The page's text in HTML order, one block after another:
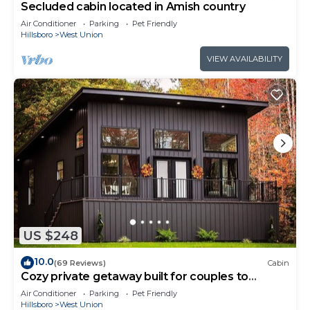
Secluded cabin located in Amish country
Air Conditioner Parking
Pet Friendly
Hillsboro
West Union
VIEW AVAILABILITY
US $248
10.0(69 Reviews) Cabin
Cozy private getaway built for couples to
reconnect !
Air Conditioner Parking
Pet Friendly
Hillsboro
West Union